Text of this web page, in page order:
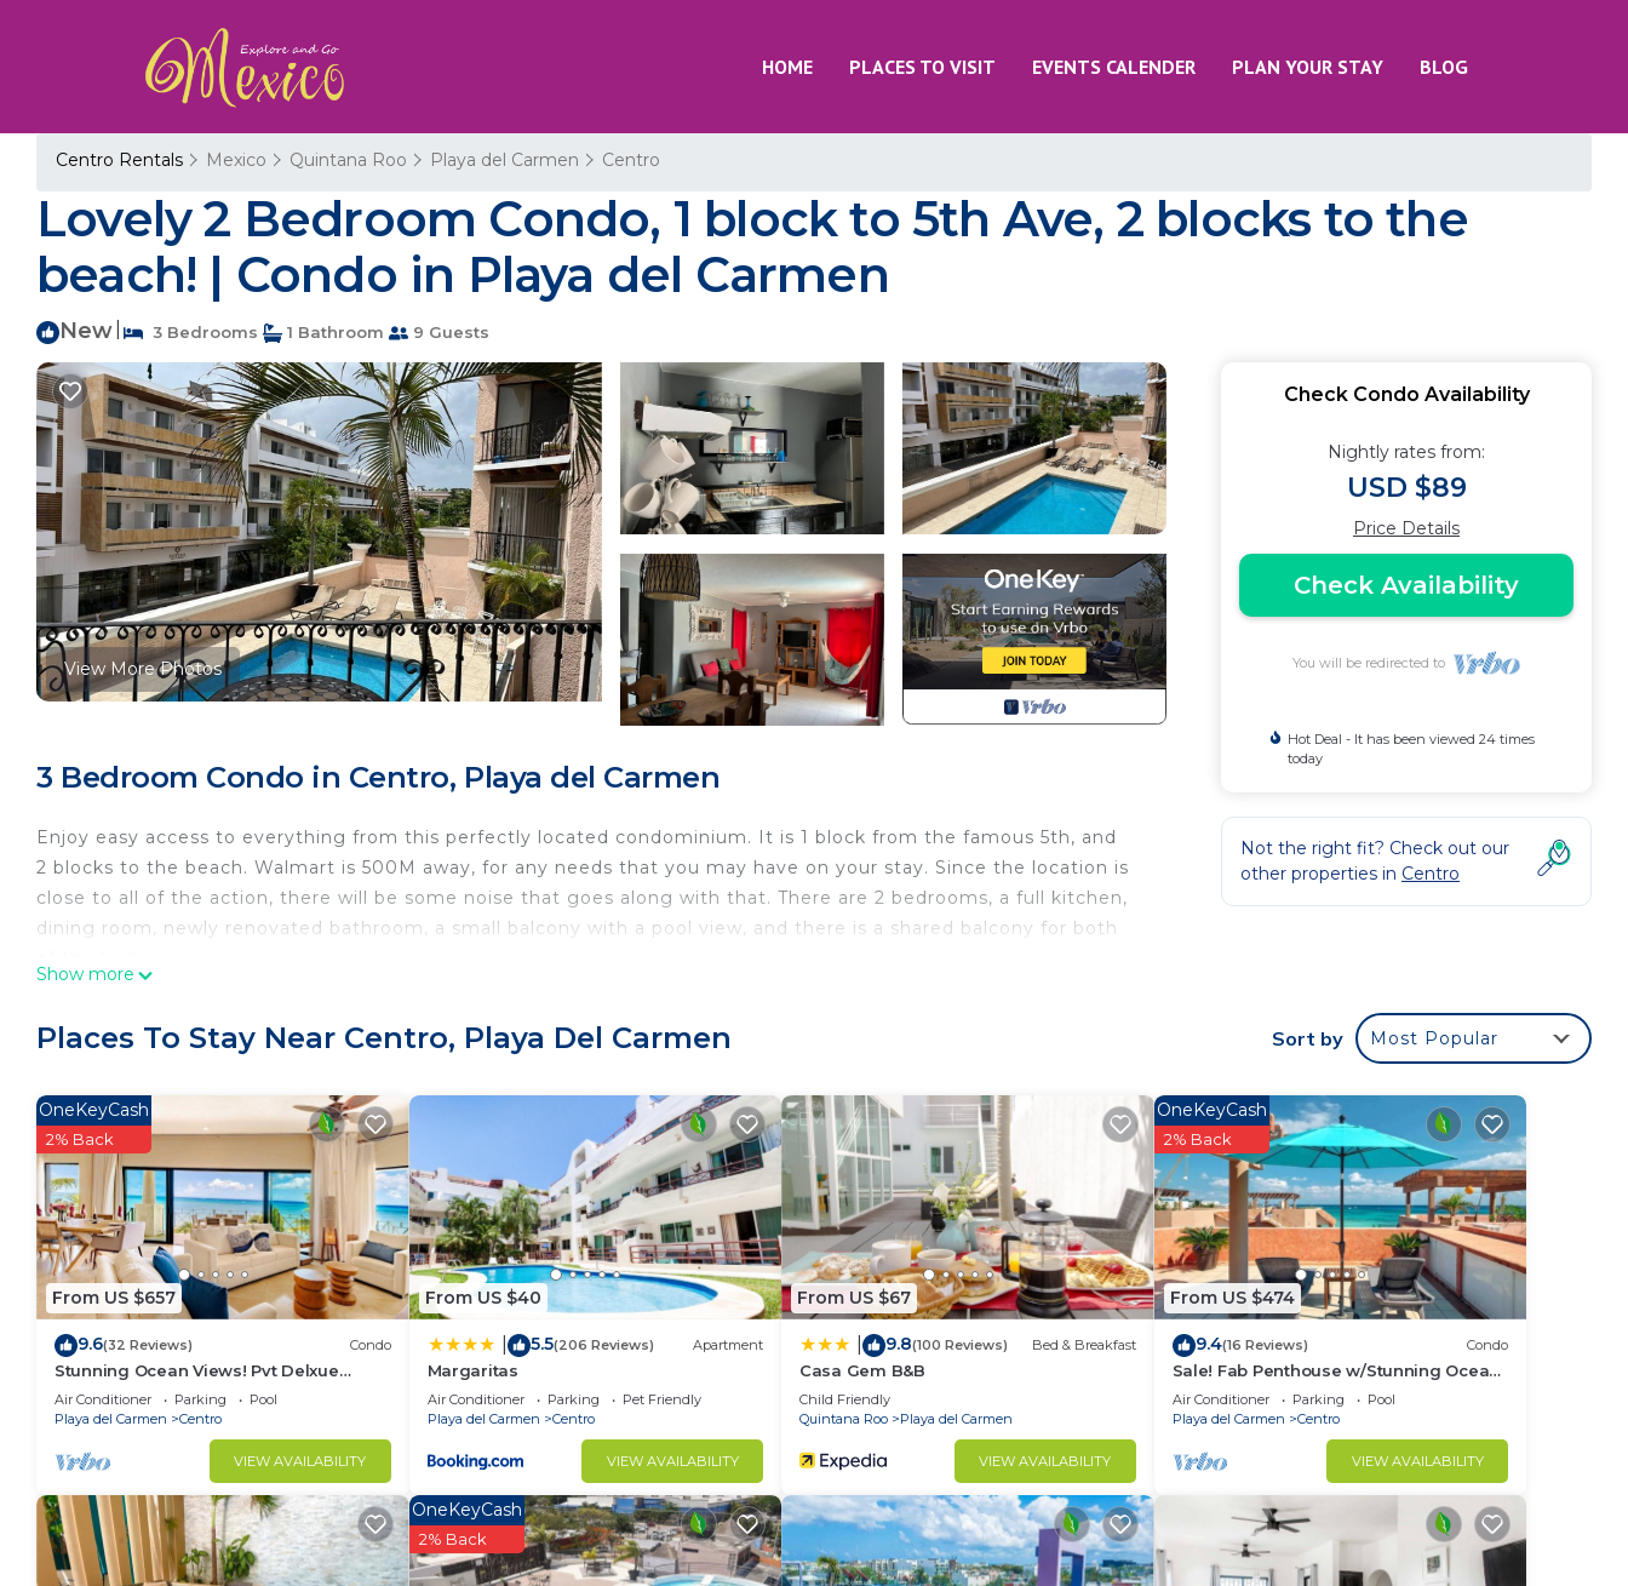
HOME PLACES TO VISIT EVENTS CALENDER PLAN YOUR STAY BLOG
Centro Rentals Mexico Quintana Roo Playa del Carmen Centro
Lovely 2 Bedroom Condo, 1 block to 5th Ave, 2 blocks to the
beach! | Condo in Playa del Carmen
New 3 Bedrooms 1 Bathroom 9 Guests
View More Photos
3 Bedroom Condo in Centro, Playa del Carmen
Enjoy easy access to everything from this perfectly located condominium. It is 1 block from the famous 5th, and
2 blocks to the beach. Walmart is 500M away, for any needs that you may have on your stay. Since the location is
close to all of the action, there will be some noise that goes along with that. There are 2 bedrooms, a full kitchen,
dining room, newly renovated bathroom, a small balcony with a pool view, and there is a shared balcony for both
This Condo features many amenities for guests who want to stay for a few days, a weekend or probably a longer
vacation with family, friends or group. The rental Condo has 3 Bedrooms and 1 Bathroom to make you feel right
at home.
Check to see if this Condo has the amenities you need and a location that makes this a great choice to stay in
Centro. Enjoy your stay in Centro at this Condo.
Show more
Check Condo Availability
Nightly rates from:
USD $89
Price Details
Check Availability
You will be redirected to
Hot Deal - It has been viewed 24 times
today
Not the right fit? Check out our
other properties in Centro
Places To Stay Near Centro, Playa Del Carmen Sort by Most Popular
From US $657
OneKeyCash
2% Back
9.6(32 Reviews) Condo
Stunning Ocean Views! Pvt Delxue
Rooftop | Beach Club Service | Steps to
5th Ave & Maid
Air Conditioner Parking
Pool
Playa del Carmen
Centro
VIEW AVAILABILITY
From US $40
5.5(206 Reviews) Apartment
Margaritas
Air Conditioner Parking
Pet Friendly
Playa del Carmen
Centro
VIEW AVAILABILITY
From US $67
9.8(100 Reviews) Bed & Breakfast
Casa Gem B&B
Child Friendly
Quintana Roo
Playa del Carmen
VIEW AVAILABILITY
From US $474
OneKeyCash
2% Back
9.4(16 Reviews) Condo
Sale! Fab Penthouse w/Stunning Ocean
Views + Beach Service | Steps to 5th Ave
| Maid
Air Conditioner Parking
Pool
Playa del Carmen
Centro
VIEW AVAILABILITY
OneKeyCash
2% Back